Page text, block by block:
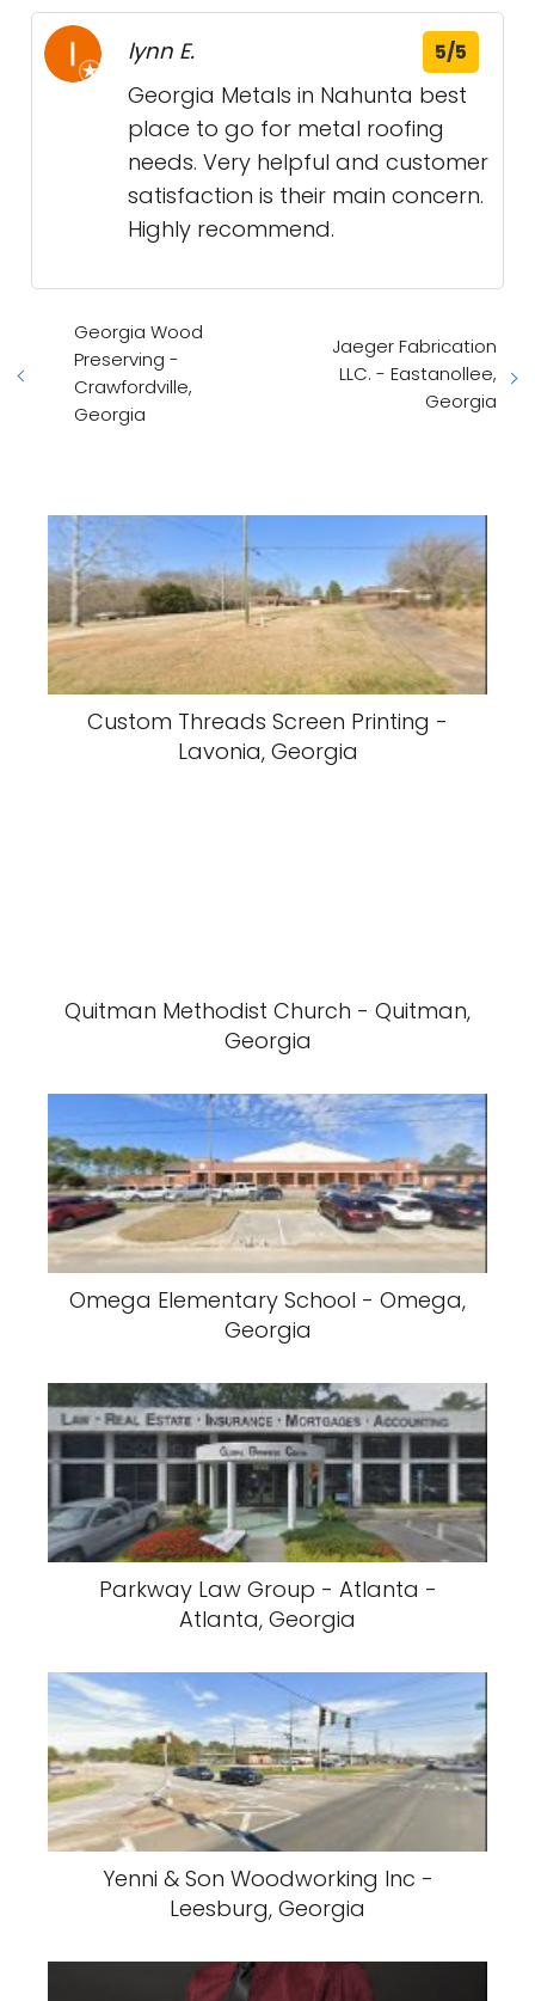
lynn E. 5/5
Georgia Metals in Nahunta best
place to go for metal roofing
needs. Very helpful and customer
satisfaction is their main concern.
Highly recommend.
Georgia Wood
Preserving -
Crawfordville,
Georgia
Jaeger Fabrication
LLC. - Eastanollee,
Georgia
Custom Threads Screen Printing -
Lavonia, Georgia
Quitman Methodist Church - Quitman,
Georgia
Omega Elementary School - Omega,
Georgia
Parkway Law Group - Atlanta -
Atlanta, Georgia
Yenni & Son Woodworking Inc -
Leesburg, Georgia